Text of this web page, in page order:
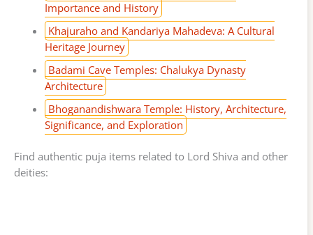
Importance and History
Khajuraho and Kandariya Mahadeva: A Cultural
Heritage Journey
Badami Cave Temples: Chalukya Dynasty
Architecture
Bhoganandishwara Temple: History, Architecture,
Significance, and Exploration
Find authentic puja items related to Lord Shiva and other
deities: